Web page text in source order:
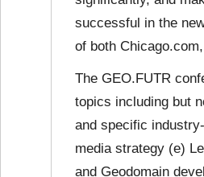
successful in the
of both
The GEO.FUTR
topics including but
and specific
media strategy (e)
and Geodomain